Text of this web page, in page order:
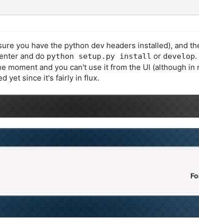
you have the python dev headers installed), and
and do python setup.py install or develop
and you can't use it from the UI (although in
yet since it's fairly in flux.